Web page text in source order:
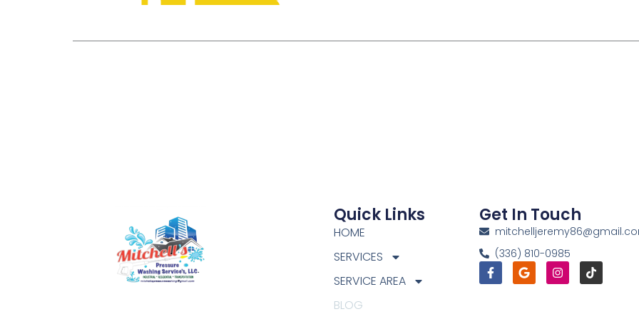
Quick Links
HOME
SERVICES
SERVICE AREA
BLOG
Get In Touch
(336) 810-0985
Facebook-
f
GoogleInstagramTiktok